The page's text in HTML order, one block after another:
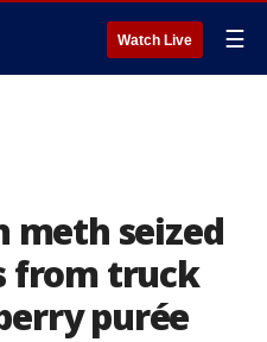
Watch Live ☰
meth seized
from truck
purée